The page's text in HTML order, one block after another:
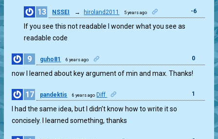
13 NSSEI → hiroland2011 5 years ago -6
If you see this not readable I wonder what you see as
readable code
9 guho81 6 years ago 0
now I learned about key argument of min and max. Thanks!
17 pandektis 6 years ago Diff 1
I had the same idea, but I didn’t know how to write it so
concisely. I learned something, thanks